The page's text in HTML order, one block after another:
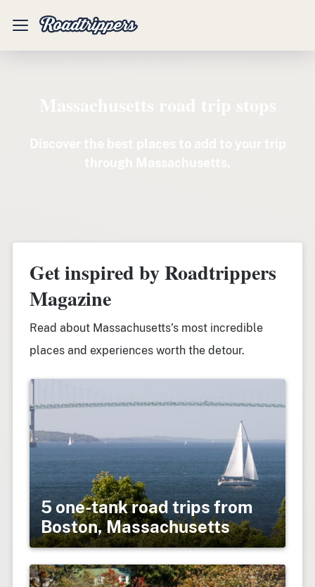
Mobile
Get inspired by Roadtrippers
Magazine
Read about Massachusetts’s most incredible
places and experiences worth the detour.
5 one-tank road trips from
Boston, Massachusetts